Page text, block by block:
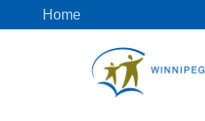
to
Home